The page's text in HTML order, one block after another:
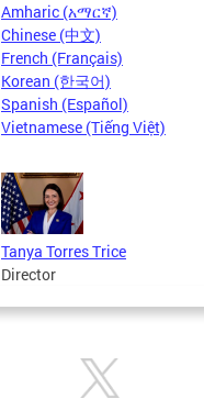
Amharic (አማርኛ)
Chinese (中文)
French (Français)
Korean (한국어)
Spanish (Español)
Vietnamese (Tiếng Việt)
Tanya Torres Trice
Director